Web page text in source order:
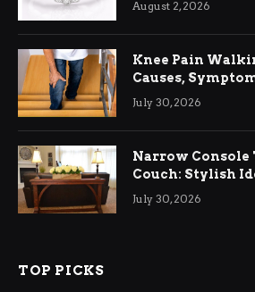
August 2, 2026
Knee Pain
Causes,
Relief
July 30, 2026
Narrow Console
Couch: Stylish
Living Rooms
July 30, 2026
TOP PICKS